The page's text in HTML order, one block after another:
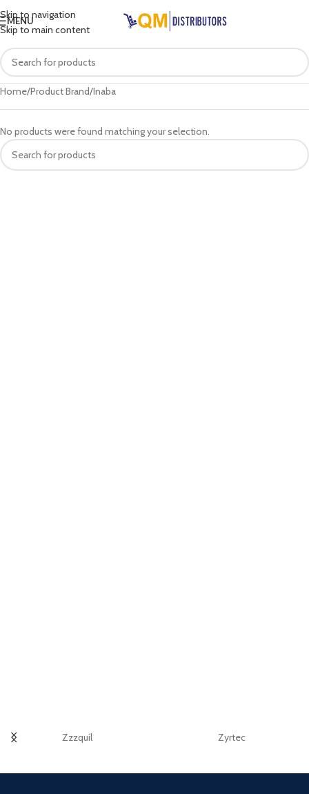
Skip to navigation
Skip to main content
MENU
Home Product Brand Inaba
No products were found matching your selection.
Zzzquil Zyrtec